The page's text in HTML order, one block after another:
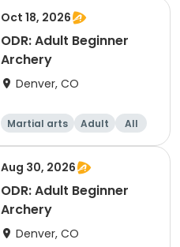
Oct 18, 2026
ODR: Adult Beginner
Archery
Denver, CO
Martial arts Adult
All
Beginner
Aug 30, 2026
ODR: Adult Beginner
Archery
Denver, CO